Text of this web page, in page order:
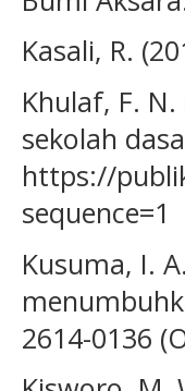
Kasali, R.
Khulaf, F.
sekolah
https://
sequence=1
Kusuma, I.
2614-0136